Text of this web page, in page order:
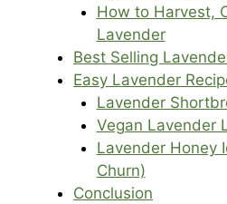
How to Harvest,
Lavender
Best Selling
Easy Lavender
Lavender
Vegan Lavender
Lavender Honey
Churn)
Conclusion